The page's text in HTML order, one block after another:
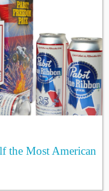
the Most American